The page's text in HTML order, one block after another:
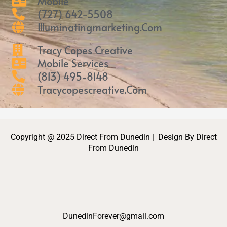
(727) 642-5508
Illuminatingmarketing.com
Tracy Copes Creative
Mobile Services
(813) 495-8148
Tracycopescreative.com
Copyright @ 2025 Direct From Dunedin | Design By Direct
From Dunedin
DunedinForever@gmail.com